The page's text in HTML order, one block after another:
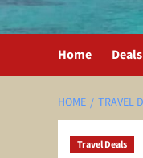
Home Deals
HOME TRAVEL
Travel Deals